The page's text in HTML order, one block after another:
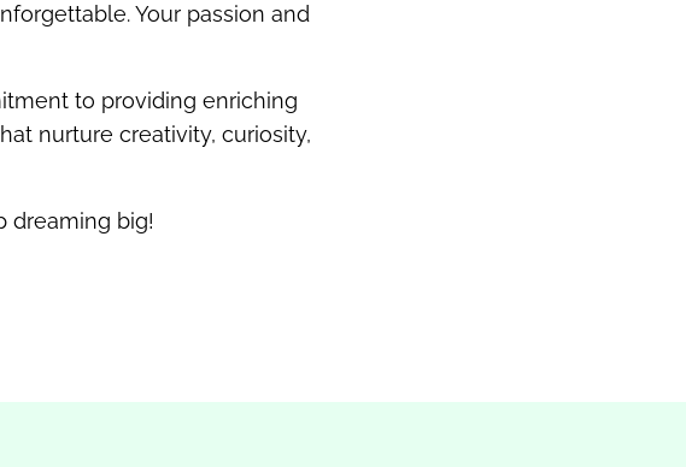
Your passion and
to providing enriching
nurture creativity, curiosity,
dreaming big!